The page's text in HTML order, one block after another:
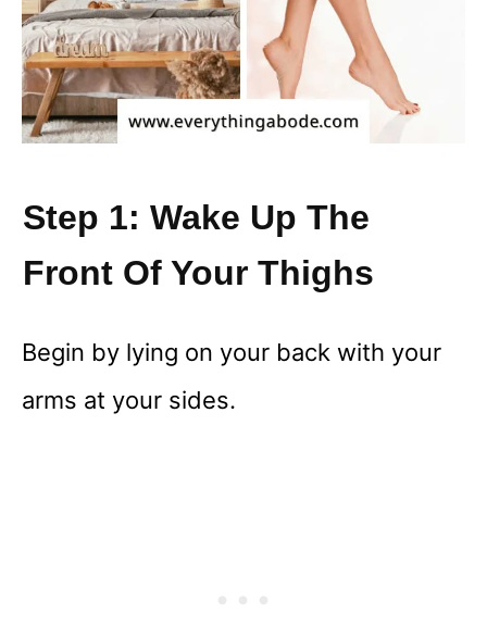
Step 1: Wake Up The
Front Of Your Thighs
Begin by lying on your back with your
arms at your sides.